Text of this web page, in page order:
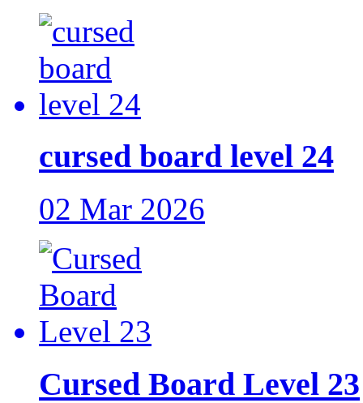
cursed board level 24
02 Mar 2026
Cursed Board Level 23